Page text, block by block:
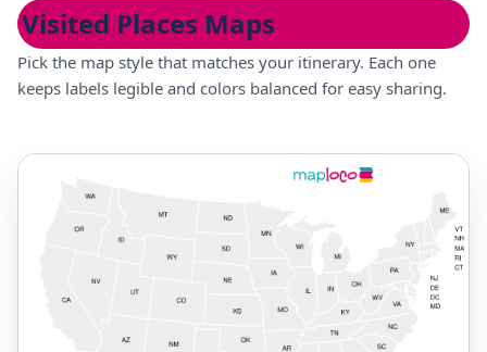
Visited Places Maps
Pick the map style that matches your itinerary. Each one
keeps labels legible and colors balanced for easy sharing.